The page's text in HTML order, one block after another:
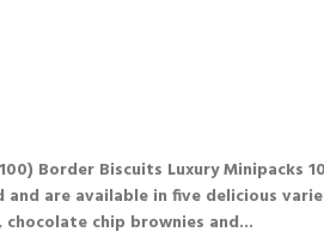
Border Biscuits Luxury Minipacks
are available in five delicious
chip brownies and...